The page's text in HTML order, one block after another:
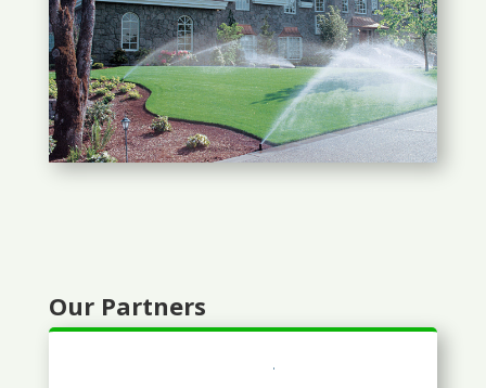
Our Partners